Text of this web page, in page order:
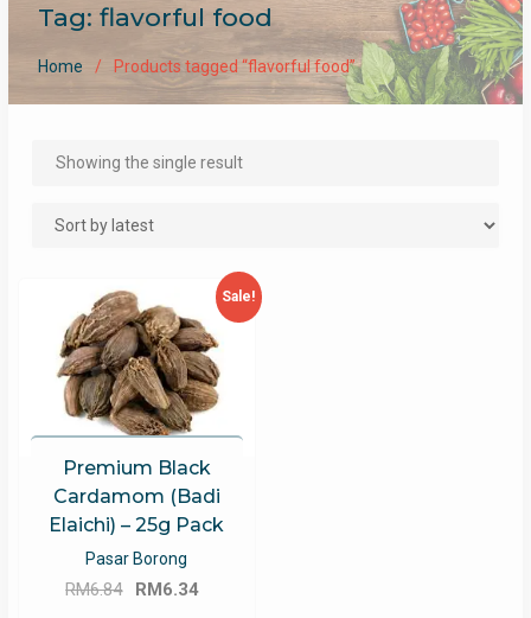
Tag: flavorful food
Home Products tagged “flavorful food”
Showing the single result
Sale!
Premium Black
Cardamom (Badi
Elaichi) – 25g Pack
Pasar Borong
RM6.84
Original
RM6.34